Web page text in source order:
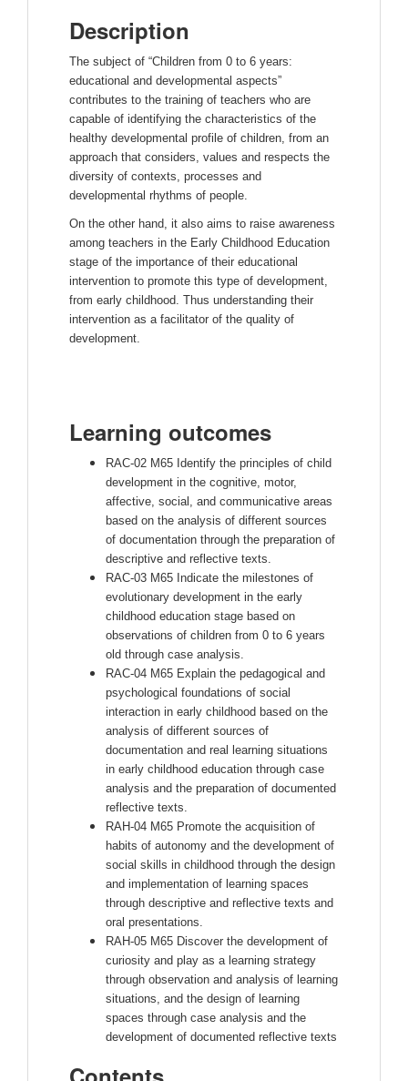
Description
The subject of “Children from 0 to 6 years:
educational and developmental aspects”
contributes to the training of teachers who are
capable of identifying the characteristics of the
healthy developmental profile of children, from an
approach that considers, values ​​and respects the
diversity of contexts, processes and
developmental rhythms of people.
On the other hand, it also aims to raise awareness
among teachers in the Early Childhood Education
stage of the importance of their educational
intervention to promote this type of development,
from early childhood. Thus understanding their
intervention as a facilitator of the quality of
development.
Learning outcomes
RAC-02 M65 Identify the principles of child
development in the cognitive, motor,
affective, social, and communicative areas
based on the analysis of different sources
of documentation through the preparation of
descriptive and reflective texts.
RAC-03 M65 Indicate the milestones of
evolutionary development in the early
childhood education stage based on
observations of children from 0 to 6 years
old through case analysis.
RAC-04 M65 Explain the pedagogical and
psychological foundations of social
interaction in early childhood based on the
analysis of different sources of
documentation and real learning situations
in early childhood education through case
analysis and the preparation of documented
reflective texts.
RAH-04 M65 Promote the acquisition of
habits of autonomy and the development of
social skills in childhood through the design
and implementation of learning spaces
through descriptive and reflective texts and
oral presentations.
RAH-05 M65 Discover the development of
curiosity and play as a learning strategy
through observation and analysis of learning
situations, and the design of learning
spaces through case analysis and the
development of documented reflective texts